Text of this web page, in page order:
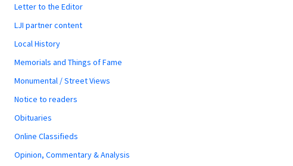
Letter to the Editor
LJI partner content
Local History
Memorials and Things of Fame
Monumental / Street Views
Notice to readers
Obituaries
Online Classifieds
Opinion, Commentary & Analysis